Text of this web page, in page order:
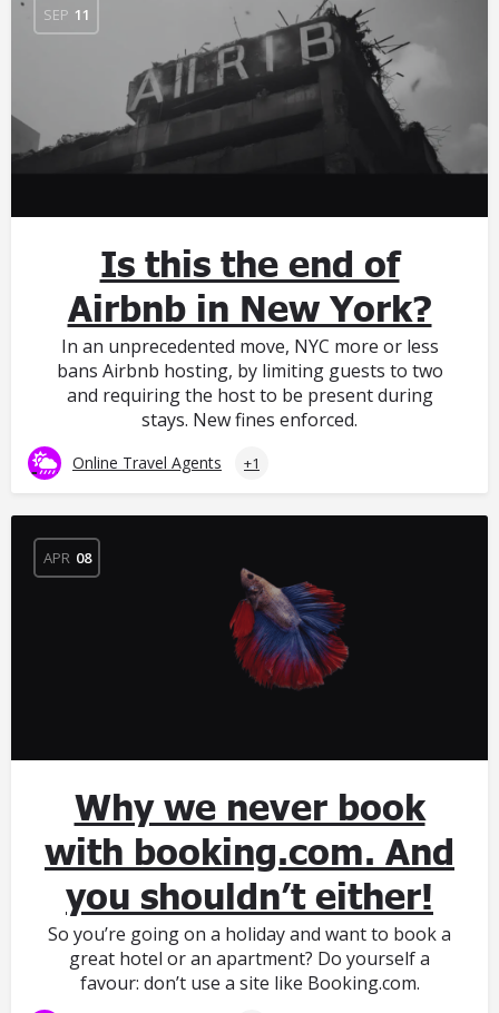
SEP 11
Is this the end of
Airbnb in New York?
In an unprecedented move, NYC more or less
bans Airbnb hosting, by limiting guests to two
and requiring the host to be present during
stays. New fines enforced.
Online Travel Agents +1
APR 08
Why we never book
with booking.com. And
you shouldn’t either!
So you’re going on a holiday and want to book a
great hotel or an apartment? Do yourself a
favour: don’t use a site like Booking.com.